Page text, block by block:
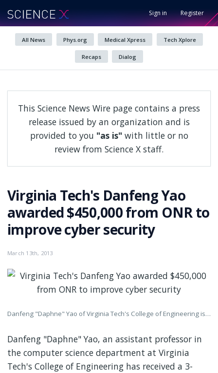
Sign in Register
All News Phys.org Medical Xpress Tech Xplore
Recaps Dialog
This Science News Wire page contains a press
release issued by an organization and is
provided to you "as is" with little or no
review from Science X staff.
Virginia Tech's Danfeng Yao
awarded $450,000 from ONR to
improve cyber security
March 13th, 2013
Danfeng "Daphne" Yao of Virginia Tech's College of Engineering is a leading authority on the development of ways to detect anomalies in computer programs, systems, and networks. Credit: Virginia Tech
Danfeng "Daphne" Yao, an assistant professor in
the computer science department at Virginia
Tech's College of Engineering has received a 3-